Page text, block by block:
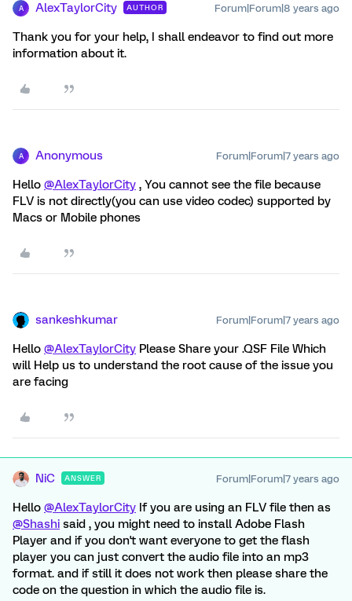
A AlexTaylorCity AUTHOR Forum|Forum|8 years ago
Thank you for your help, I shall endeavor to find out more
information about it.
A Anonymous Forum|Forum|7 years ago
Hello @AlexTaylorCity , You cannot see the file because
FLV is not directly(you can use video codec) supported by
Macs or Mobile phones
sankeshkumar Forum|Forum|7 years ago
Hello @AlexTaylorCity Please Share your .QSF File Which
will Help us to understand the root cause of the issue you
are facing
NiC ANSWER Forum|Forum|7 years ago
Hello @AlexTaylorCity If you are using an FLV file then as
@Shashi said , you might need to install Adobe Flash
Player and if you don't want everyone to get the flash
player you can just convert the audio file into an mp3
format. and if still it does not work then please share the
code on the question in which the audio file is.